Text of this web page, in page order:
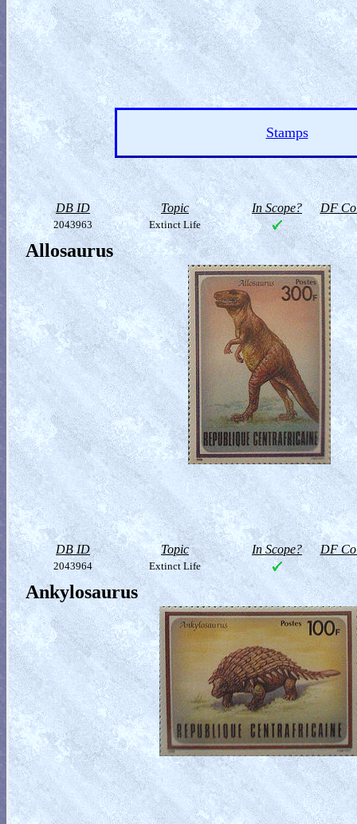
Stamps
DB ID Topic In Scope? DF
2043963 Extinct Life
Allosaurus
DB ID Topic In Scope? DF
2043964 Extinct Life
Ankylosaurus